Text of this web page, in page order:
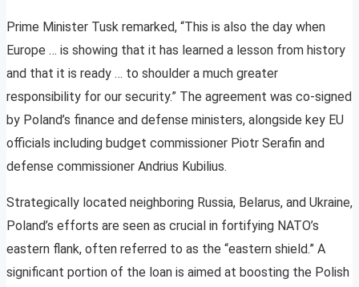
Prime Minister Tusk remarked, “This is also the day when
Europe … is showing that it has learned a lesson from history
and that it is ready … to shoulder a much greater
responsibility for our security.” The agreement was co-signed
by Poland’s finance and defense ministers, alongside key EU
officials including budget commissioner Piotr Serafin and
defense commissioner Andrius Kubilius.
Strategically located neighboring Russia, Belarus, and Ukraine,
Poland’s efforts are seen as crucial in fortifying NATO’s
eastern flank, often referred to as the “eastern shield.” A
significant portion of the loan is aimed at boosting the Polish